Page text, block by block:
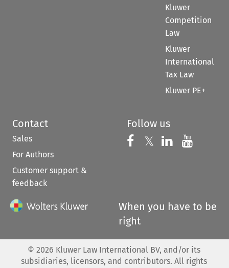
Kluwer
Competition
Law
Kluwer
International
Tax Law
Kluwer PE+
Contact
Sales
For Authors
Customer support &
feedback
Follow us
Follow us on
𝕏 Follow us on
Follow us
When you have to be
right
© 2026 Kluwer Law International BV, and/or its
subsidiaries, licensors, and contributors. All rights